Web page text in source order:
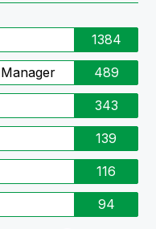
1384
489
343
139
116
94